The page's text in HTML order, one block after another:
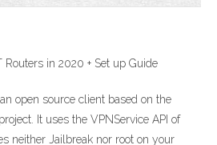
in 2020 + Set up Guide
open source client based on the
It uses the VPNService API of
neither Jailbreak nor root on your